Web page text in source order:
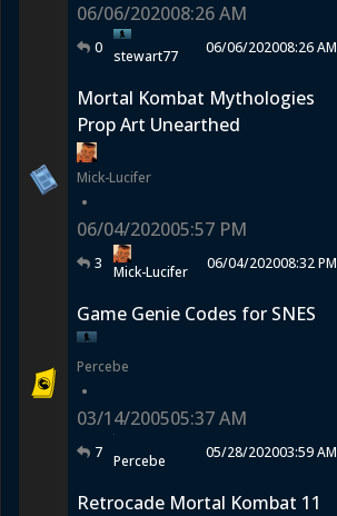
06/06/202008:26 AM
0 stewart77 06/06/202008:26 AM
Mortal Kombat Mythologies
Prop Art Unearthed
Mick-Lucifer
•
06/04/202005:57 PM
3 Mick-Lucifer 06/04/202008:32 PM
Game Genie Codes for SNES
Percebe
•
03/14/200505:37 AM
7 Percebe 05/28/202003:59 AM
Retrocade Mortal Kombat 11